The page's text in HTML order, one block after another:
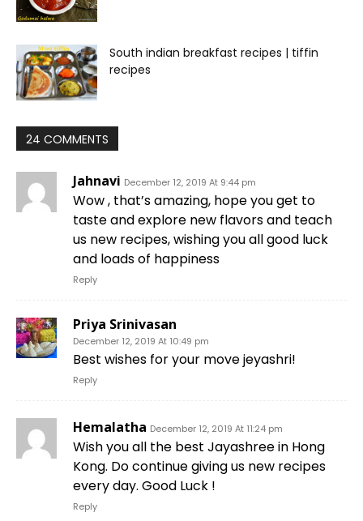
South indian breakfast recipes | tiffin
recipes
24 COMMENTS
Jahnavi December 12, 2019 At 9:44 pm
Wow , that’s amazing, hope you get to
taste and explore new flavors and teach
us new recipes, wishing you all good luck
and loads of happiness
Reply
Priya Srinivasan
December 12, 2019 At 10:49 pm
Best wishes for your move jeyashri!
Reply
Hemalatha December 12, 2019 At 11:24 pm
Wish you all the best Jayashree in Hong
Kong. Do continue giving us new recipes
every day. Good Luck !
Reply